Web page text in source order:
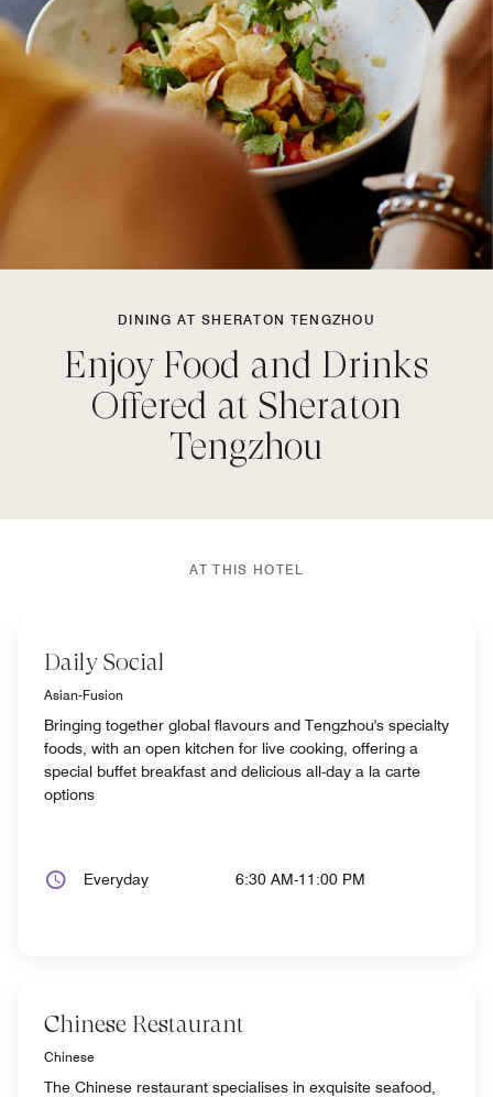
DINING AT SHERATON TENGZHOU
Enjoy Food and Drinks
Offered at Sheraton
Tengzhou
AT THIS HOTEL
Daily Social
Asian-Fusion
Bringing together global flavours and Tengzhou's specialty
foods, with an open kitchen for live cooking, offering a
special buffet breakfast and delicious all-day a la carte
options
Everyday 6:30 AM-11:00 PM
Chinese Restaurant
Chinese
The Chinese restaurant specialises in exquisite seafood,